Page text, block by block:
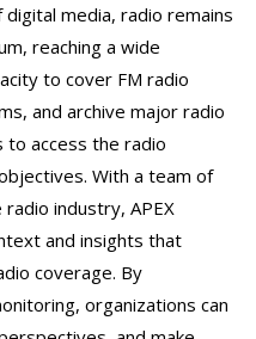
media, radio remains
reaching a wide
to cover FM radio
and archive major radio
to access the radio
With a team of
industry, APEX
and insights that
coverage. By
organizations can